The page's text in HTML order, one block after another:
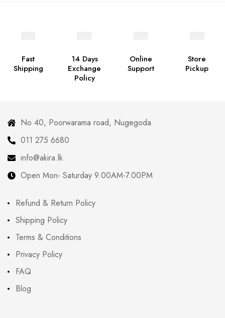
Fast
Shipping
14 Days
Exchange
Policy
Online
Support
Store
Pickup
No 40, Poorwarama road, Nugegoda
011 275 6680
info@akira.lk
Open Mon- Saturday 9.00AM-7.00PM
Refund & Return Policy
Shipping Policy
Terms & Conditions
Privacy Policy
FAQ
Blog